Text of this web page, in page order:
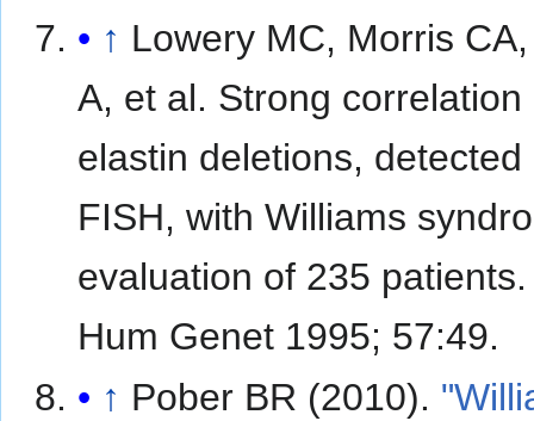
↑ Lowery MC, Morris
A, et al. Strong correlation
elastin deletions, detected
FISH, with Williams
evaluation of 235
Hum Genet 1995; 57:49.
↑ Pober BR (2010).